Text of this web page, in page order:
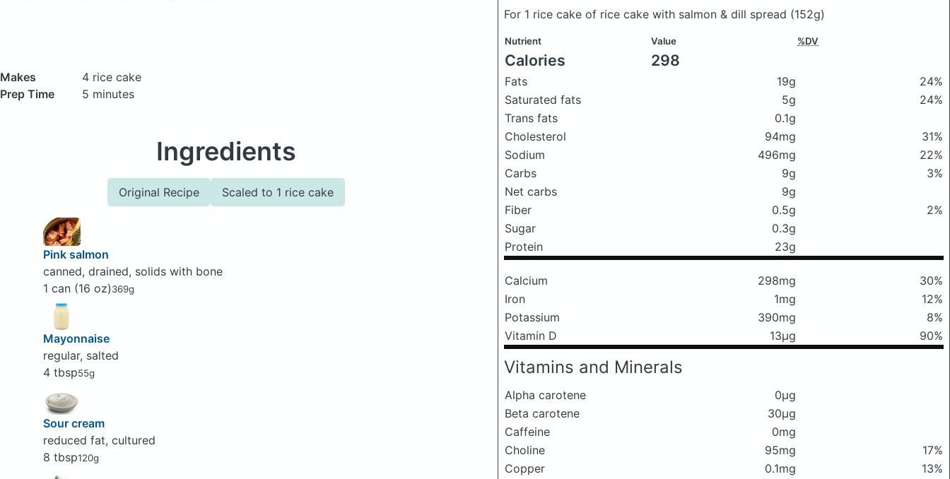
Makes
4 rice cake
Prep Time
5 minutes
Ingredients
Original Recipe Scaled to 1 rice cake
Pink salmon
canned, drained, solids with bone
1 can (16 oz)369g
Mayonnaise
regular, salted
4 tbsp55g
Sour cream
reduced fat, cultured
8 tbsp120g
For 1 rice cake of rice cake with salmon & dill spread (152g)
Nutrient Value %DV
Calories 298
Fats 19g
24%
Saturated fats
5g
24%
Trans fats
0.1g
Cholesterol
94mg
31%
Sodium
496mg
22%
Carbs
9g
3%
Net carbs
9g
Fiber
0.5g
2%
Sugar
0.3g
Protein
23g
Calcium 298mg
30%
Iron
1mg
12%
Potassium
390mg
8%
Vitamin D
13μg 90%
Vitamins and Minerals
Alpha carotene
0μg
Beta carotene
30μg
Caffeine
0mg
Choline
95mg
17%
Copper
0.1mg
13%